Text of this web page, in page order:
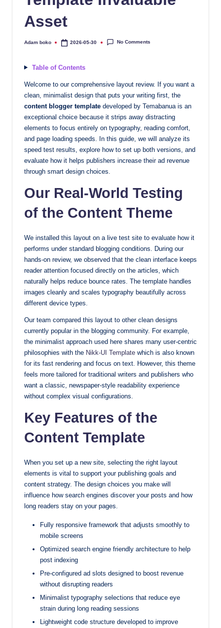
quality
templates
lightning-
fast.
Elevate
your
design
premium-
style
themes
today.
Asset
Posted
Adam boko 2026-05-30 No Comments
Table of Contents
Welcome to our comprehensive layout review. If you want a
clean, minimalist design that puts your writing first, the
content blogger template developed by Temabanua is an
exceptional choice because it strips away distracting
elements to focus entirely on typography, reading comfort,
and page loading speeds. In this guide, we will analyze its
speed test results, explore how to set up both versions, and
evaluate how it helps publishers increase their ad revenue
through smart design choices.
Our Real-World Testing
of the Content Theme
We installed this layout on a live test site to evaluate how it
performs under standard blogging conditions. During our
hands-on review, we observed that the clean interface keeps
reader attention focused directly on the articles, which
naturally helps reduce bounce rates. The template handles
images cleanly and scales typography beautifully across
different device types.
Our team compared this layout to other clean designs
currently popular in the blogging community. For example,
the minimalist approach used here shares many user-centric
philosophies with the Nikk-UI Template which is also known
for its fast rendering and focus on text. However, this theme
feels more tailored for traditional writers and publishers who
want a classic, newspaper-style readability experience
without complex visual configurations.
Key Features of the
Content Template
When you set up a new site, selecting the right layout
elements is vital to support your publishing goals and
content strategy. The design choices you make will
influence how search engines discover your posts and how
long readers stay on your pages.
Fully responsive framework that adjusts smoothly to
mobile screens
Optimized search engine friendly architecture to help
post indexing
Pre-configured ad slots designed to boost revenue
without disrupting readers
Minimalist typography selections that reduce eye
strain during long reading sessions
Lightweight code structure developed to improve